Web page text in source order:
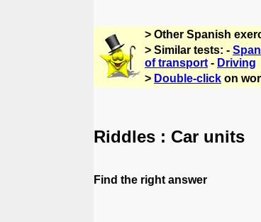
> Other Spanish
> Similar tests: -
of transport - Driving
> Double-click on
Riddles : Car units
Find the right answer